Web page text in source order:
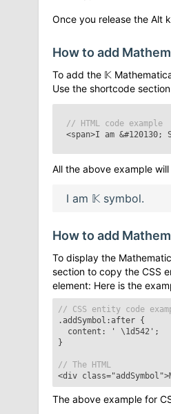
Once you release the Alt
How to add
To add the 𝕂
Use the shortcode
// HTML code example
<span>I am &#120130;
All the above example
I am 𝕂 symbol.
How to add
To display the
section to copy the CSS
element: Here is the
// CSS entity code
.addSymbol:after {
content: ' \1d542 ';
}
// The HTML
<div class="addSymbol">
The above example for